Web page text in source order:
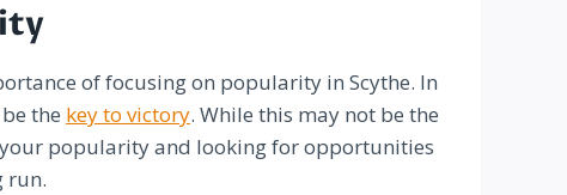
of focusing on popularity in Scythe. In
the key to victory. While this may not be the
your popularity and looking for opportunities
run.